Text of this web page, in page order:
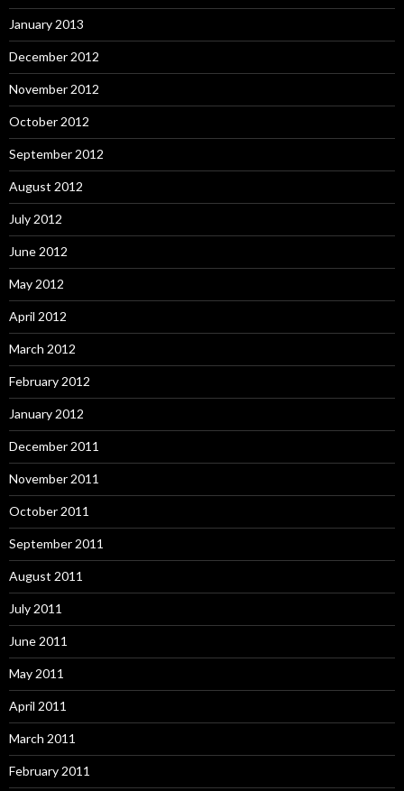
January 2013
December 2012
November 2012
October 2012
September 2012
August 2012
July 2012
June 2012
May 2012
April 2012
March 2012
February 2012
January 2012
December 2011
November 2011
October 2011
September 2011
August 2011
July 2011
June 2011
May 2011
April 2011
March 2011
February 2011